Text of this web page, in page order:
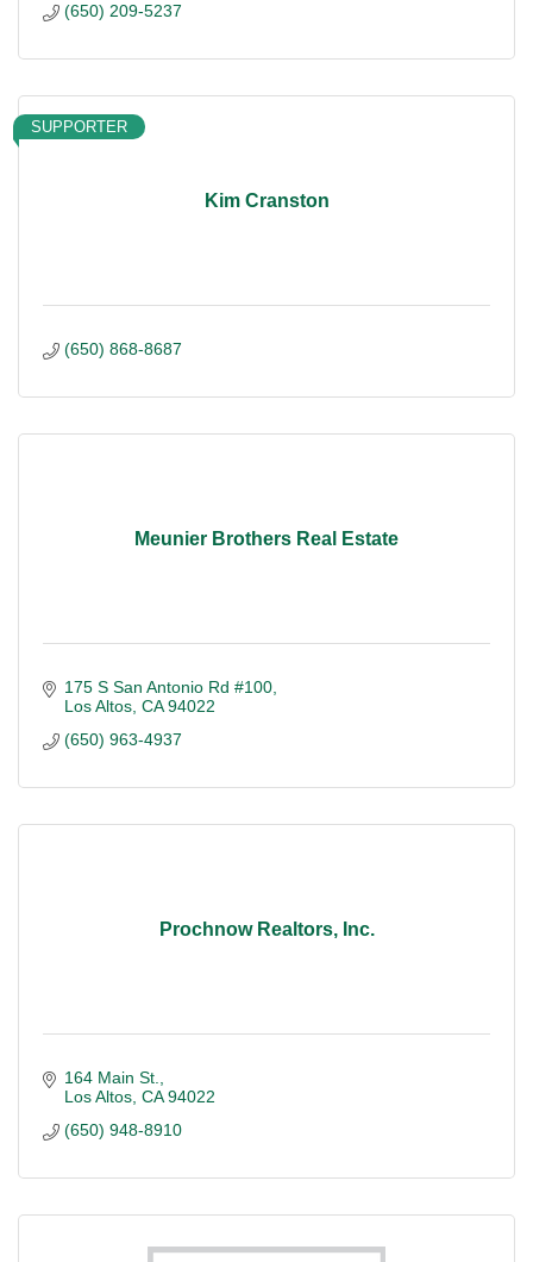
(650) 209-5237
Kim Cranston
SUPPORTER
(650) 868-8687
Meunier Brothers Real Estate
175 S San Antonio Rd #100
Los Altos CA 94022
(650) 963-4937
Prochnow Realtors, Inc.
164 Main St.
Los Altos CA 94022
(650) 948-8910